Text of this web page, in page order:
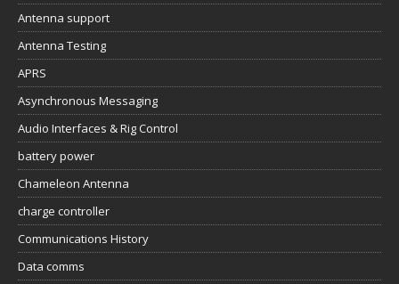
Antenna support
Antenna Testing
APRS
Asynchronous Messaging
Audio Interfaces & Rig Control
battery power
Chameleon Antenna
charge controller
Communications History
Data comms